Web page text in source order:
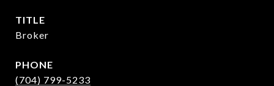
TITLE
Broker
PHONE
(704) 799-5233